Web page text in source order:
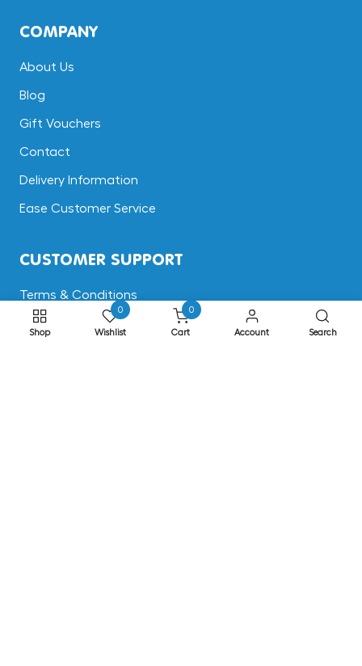
COMPANY
About Us
Blog
Gift Vouchers
Contact
Delivery Information
Ease Customer Service
CUSTOMER SUPPORT
Terms & Conditions
Returns
Shop
0
Wishlist
0
Cart Account Search